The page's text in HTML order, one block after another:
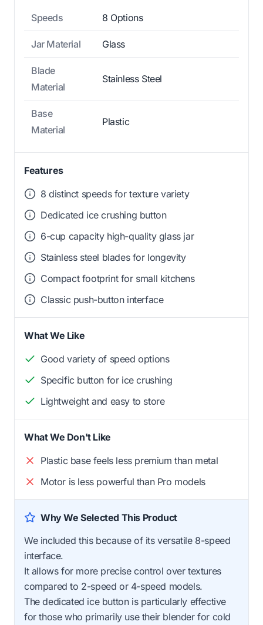
Speeds 8 Options
Jar Material Glass
Blade
Material
Stainless Steel
Base
Material
Plastic
Features
8 distinct speeds for texture variety
Dedicated ice crushing button
6-cup capacity high-quality glass jar
Stainless steel blades for longevity
Compact footprint for small kitchens
Classic push-button interface
What We Like
Good variety of speed options
Specific button for ice crushing
Lightweight and easy to store
What We Don't Like
Plastic base feels less premium than metal
Motor is less powerful than Pro models
Why We Selected This Product
We included this because of its versatile 8-speed
interface.
It allows for more precise control over textures
compared to 2-speed or 4-speed models.
The dedicated ice button is particularly effective
for those who primarily use their blender for cold